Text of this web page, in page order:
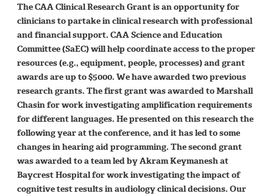
The CAA Clinical Research Grant is an opportunity for
clinicians to partake in clinical research with professional
and financial support. CAA Science and Education
Committee (SaEC) will help coordinate access to the proper
resources (e.g., equipment, people, processes) and grant
awards are up to $5000. We have awarded two previous
research grants. The first grant was awarded to Marshall
Chasin for work investigating amplification requirements
for different languages. He presented on this research the
following year at the conference, and it has led to some
changes in hearing aid programming. The second grant
was awarded to a team led by Akram Keymanesh at
Baycrest Hospital for work investigating the impact of
cognitive test results in audiology clinical decisions. Our